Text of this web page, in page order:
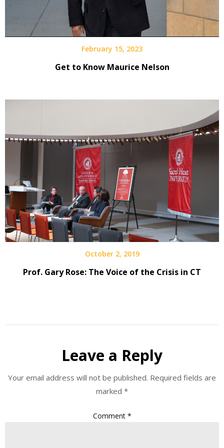
February 15, 2023
Get to Know Maurice Nelson
October 2, 2019
Prof. Gary Rose: The Voice of the Crisis in CT
Leave a Reply
Your email address will not be published. Required fields are
marked *
Comment *